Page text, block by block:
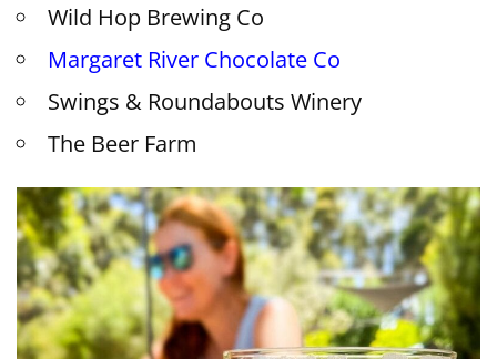
Wild Hop Brewing Co
Margaret River Chocolate Co
Swings & Roundabouts Winery
The Beer Farm